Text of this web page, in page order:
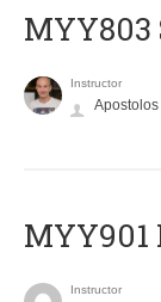
Instructor
MYY901
Instructor